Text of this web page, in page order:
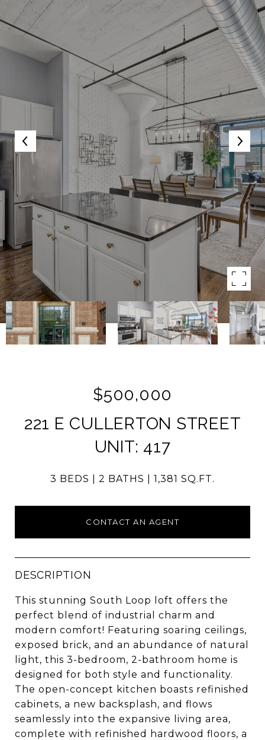
$500,000
221 E CULLERTON STREET
UNIT: 417
3 BEDS 2 BATHS 1,381 SQ.FT.
CONTACT AN AGENT
DESCRIPTION
This stunning South Loop loft offers the
perfect blend of industrial charm and
modern comfort! Featuring soaring ceilings,
exposed brick, and an abundance of natural
light, this 3-bedroom, 2-bathroom home is
designed for both style and functionality.
The open-concept kitchen boasts refinished
cabinets, a new backsplash, and flows
seamlessly into the expansive living area,
complete with refinished hardwood floors, a